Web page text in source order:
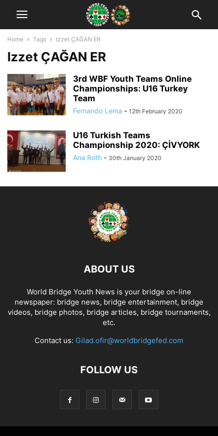
Home Tags Izzet ÇAĞAN ER
Izzet ÇAĞAN ER
3rd WBF Youth Teams Online
Championships: U16 Turkey
Team
Fernando Lema - 12th February 2020
U16 Turkish Teams
Championship 2020: ÇİVYORK
Ana Roth - 30th January 2020
ABOUT US
World Bridge Youth News is your bridge on-line
newspaper: bridge news, bridge entertainment, bridge
videos, bridge photos, bridge articles, bridge tournaments,
etc.
Contact us: Gilad.ofir@worldbridgefed.com
FOLLOW US